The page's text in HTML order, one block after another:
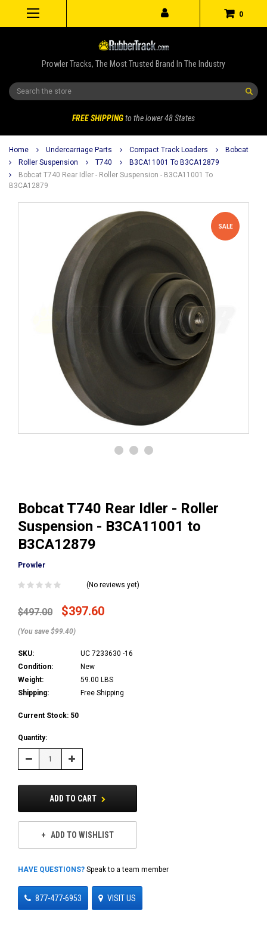
0
Prowler Tracks, The Most Trusted Brand In The Industry
Search
FREE SHIPPINGto the lower 48 States
Home Undercarriage Parts Compact Track Loaders
Bobcat
Roller Suspension
T740
B3CA11001 To B3CA12879
Bobcat T740 Rear Idler - Roller Suspension - B3CA11001 To
B3CA12879
SALE
Bobcat T740 Rear Idler - Roller
Suspension - B3CA11001 to
B3CA12879
Prowler
(No reviews yet)
$497.00 $397.60
(You save $99.40)
SKU:
UC 7233630 -16
Condition:
New
Weight:
59.00 LBS
Shipping:
Free Shipping
Current Stock: 50
Quantity:
Decrease Increase
Quantity:
ADD TO CART
ADD TO WISHLIST
HAVE QUESTIONS? Speak to a team member
877-477-6953 VISIT US